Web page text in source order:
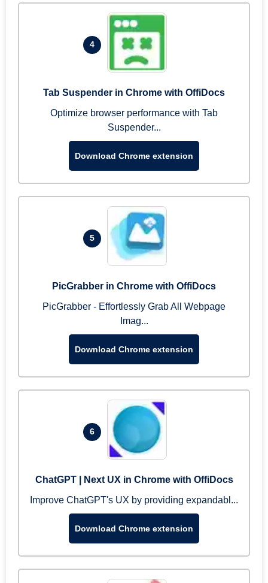
4
Tab Suspender in Chrome with OffiDocs
Optimize browser performance with Tab
Suspender...
Download Chrome extension
5
PicGrabber in Chrome with OffiDocs
PicGrabber - Effortlessly Grab All Webpage
Imag...
Download Chrome extension
6
ChatGPT | Next UX in Chrome with OffiDocs
Improve ChatGPT's UX by providing expandabl...
Download Chrome extension